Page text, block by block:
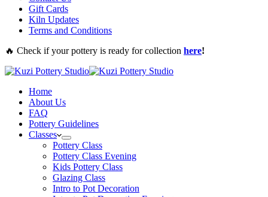
Gift Cards
Kiln Updates
Terms and Conditions
🔥 Check if your pottery is ready for collection here!
Home
About Us
FAQ
Pottery Guidelines
Classes
Pottery Class
Pottery Class Evening
Kids Pottery Class
Glazing Class
Intro to Pot Decoration